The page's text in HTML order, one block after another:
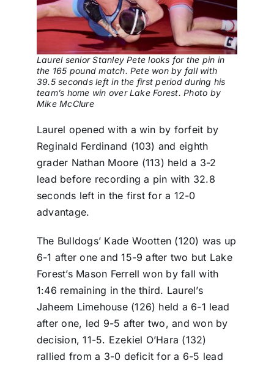
Laurel senior Stanley Pete looks for the pin in
the 165 pound match. Pete won by fall with
39.5 seconds left in the first period during his
team’s home win over Lake Forest. Photo by
Mike McClure
Laurel opened with a win by forfeit by
Reginald Ferdinand (103) and eighth
grader Nathan Moore (113) held a 3-2
lead before recording a pin with 32.8
seconds left in the first for a 12-0
advantage.
The Bulldogs’ Kade Wootten (120) was up
6-1 after one and 15-9 after two but Lake
Forest’s Mason Ferrell won by fall with
1:46 remaining in the third. Laurel’s
Jaheem Limehouse (126) held a 6-1 lead
after one, led 9-5 after two, and won by
decision, 11-5. Ezekiel O’Hara (132)
rallied from a 3-0 deficit for a 6-5 lead